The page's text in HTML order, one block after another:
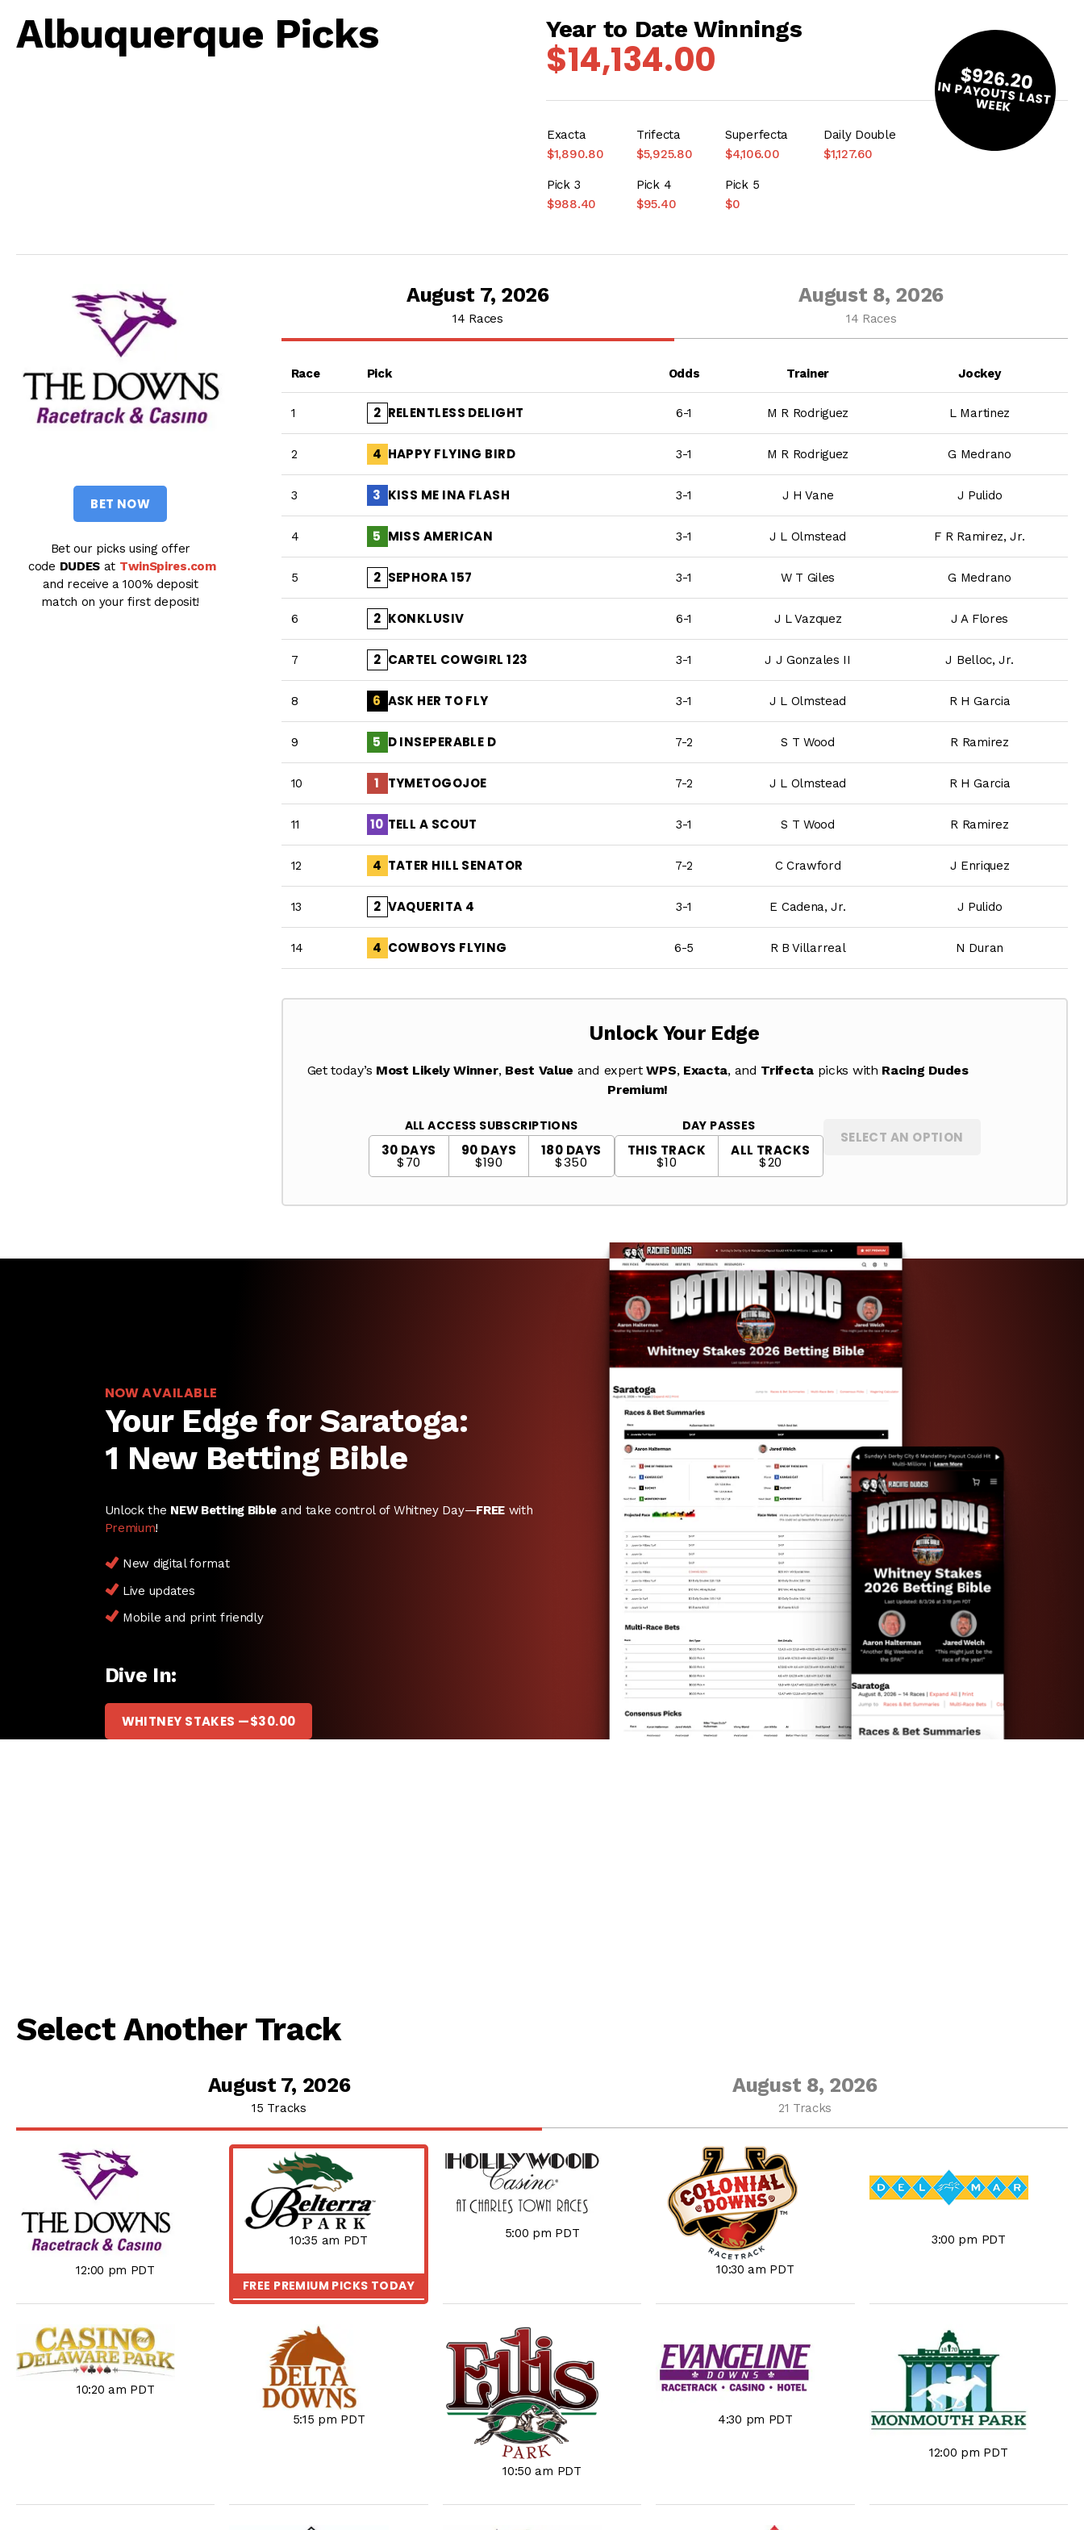
Albuquerque Picks Year to Date Winnings
$14,134.00
Exacta Trifecta Superfecta
Daily Double
$1,890.80
$5,925.80 $4,106.00 $1,127.60
Pick 3 Pick 4
Pick 5
$988.40
$95.40 $0
$926.20
IN PAYOUTS LAST
W
EEK
BET NOW
Bet our picks using offer
code DUDES at TwinSpires.com
and receive a 100% deposit
match on your first deposit!
August 7, 2026
14 Races
August 8, 2026
14 Races
Race Pick Odds Trainer Jockey
1 2 RELENTLESS DELIGHT 6-1 M R Rodriguez L Martinez
2 4 HAPPY FLYING BIRD 3-1 M R Rodriguez G Medrano
3 3 KISS ME INA FLASH 3-1 J H Vane J Pulido
4 5 MISS AMERICAN 3-1 J L Olmstead F R Ramirez, Jr.
5 2 SEPHORA 157 3-1 W T Giles G Medrano
6 2 KONKLUSIV 6-1 J L Vazquez J A Flores
7 2 CARTEL COWGIRL 123 3-1 J J Gonzales II J Belloc, Jr.
8 6 ASK HER TO FLY 3-1 J L Olmstead R H Garcia
9 5 D INSEPERABLE D 7-2 S T Wood R Ramirez
10 1 TYMETOGOJOE 7-2 J L Olmstead R H Garcia
11 10 TELL A SCOUT 3-1 S T Wood R Ramirez
12 4 TATER HILL SENATOR 7-2 C Crawford J Enriquez
13 2 VAQUERITA 4 3-1 E Cadena, Jr. J Pulido
14 4 COWBOYS FLYING 6-5 R B Villarreal N Duran
Unlock Your Edge
Get today’s Most Likely Winner, Best Value and expertWPS, Exacta, and Trifectapicks with Racing Dudes
Premium!
ALL ACCESS SUBSCRIPTIONS
30 DAYS
$70
90 DAYS
$190
180 DAYS
$350
DAY PASSES
THIS TRACK
$10
ALL TRACKS
$20
SELECT AN OPTION
NOW AVAILABLE
Your Edge for Saratoga:
1 New Betting Bible
Unlock the NEW Betting Bible and take control of Whitney Day—FREE with
Premium!
New digital format
Live updates
Mobile and print friendly
Dive In:
WHITNEY STAKES —$30.00
Select Another Track
August 7, 2026
15 Tracks
August 8, 2026
21 Tracks
12:00 pm PDT
10:35 am PDT
FREE PREMIUM PICKS TODAY
5:00 pm PDT
10:30 am PDT
3:00 pm PDT
10:20 am PDT
5:15 pm PDT
10:50 am PDT
4:30 pm PDT
12:00 pm PDT